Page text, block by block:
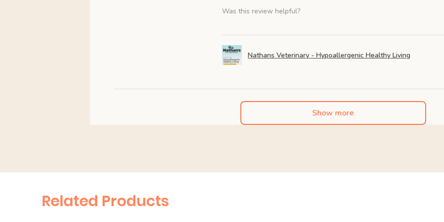
Was this review helpful?
Nathans Veterinary - Hypoallergenic Healthy Living
Show more
Related Products